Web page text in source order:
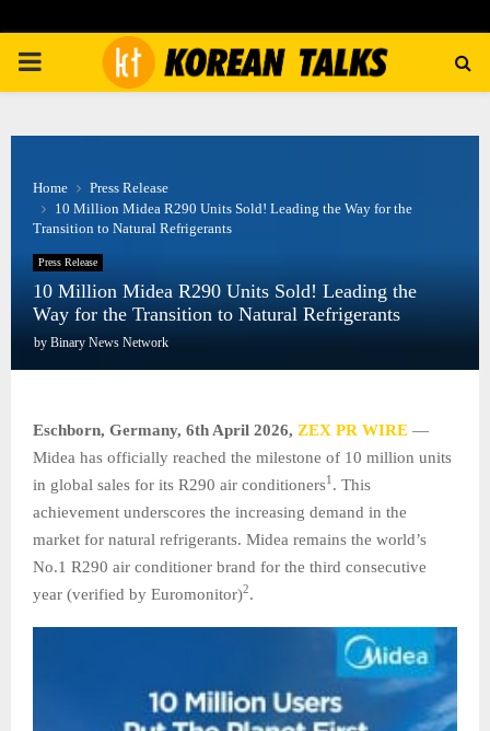
PRIMARY
Home
Press Release
10 Million Midea R290 Units Sold! Leading the Way for the
Transition to Natural Refrigerants
Press Release
10 Million Midea R290 Units Sold! Leading the
Way for the Transition to Natural Refrigerants
by Binary News Network
Eschborn, Germany, 6th April 2026, ZEX PR WIRE —
Midea has officially reached the milestone of 10 million units
in global sales for its R290 air conditioners1 . This
achievement underscores the increasing demand in the
market for natural refrigerants. Midea remains the world’s
No.1 R290 air conditioner brand for the third consecutive
year (verified by Euromonitor)2.